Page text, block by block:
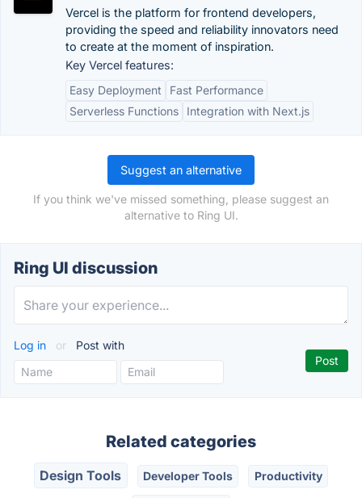
Vercel is the platform for frontend developers,
providing the speed and reliability innovators need
to create at the moment of inspiration.
Key Vercel features:
Easy Deployment
Fast Performance
Serverless Functions
Integration with Next.js
Suggest an alternative
If you think we've missed something, please suggest an
alternative to Ring UI.
Ring UI discussion
Log in or Post with
Related categories
Design Tools Developer Tools Productivity